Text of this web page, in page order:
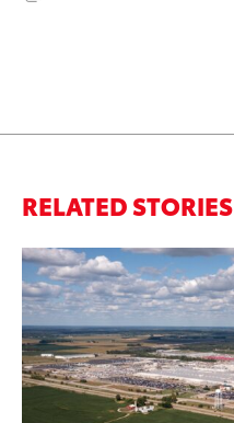
RELATED STORIES